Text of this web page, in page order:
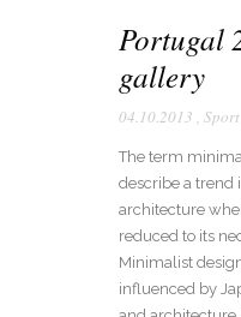
Portugal
gallery
04.10.2013 , Sport
The term
describe a trend
architecture
reduced to its
Minimalist
influenced by